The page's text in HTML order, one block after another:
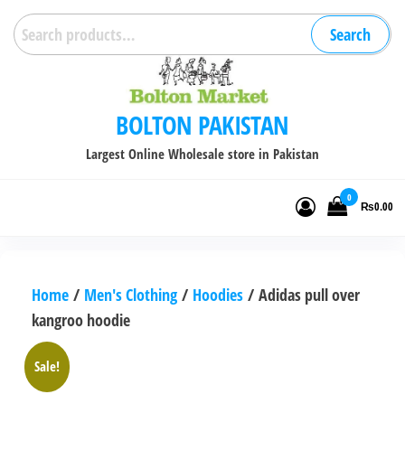
Skip
Search
for:
Search
BOLTON PAKISTAN
Largest Online Wholesale store in Pakistan
0
₨0.00
Home / Men's Clothing / Hoodies / Adidas pull over
kangroo hoodie
Sale!